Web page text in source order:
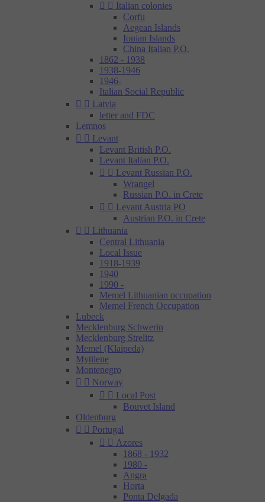
  Italian colonies
Corfu
Aegean Islands
Ionian Islands
China Italian P.O.
1862 - 1938
1938-1946
1946-
Italian Social Republic
  Latvia
letter and FDC
Lemnos
  Levant
Levant British P.O.
Levant Italian P.O.
  Levant Russian P.O.
Wrangel
Russian P.O. in Crete
  Levant Austria PO
Austrian P.O. in Crete
  Lithuania
Central Lithuania
Local Issue
1918-1939
1940
1990 -
Memel Lithuanian occupation
Memel French Occupation
Lubeck
Mecklenburg Schwerin
Mecklenburg Strelitz
Memel (Klaipeda)
Mytilene
Montenegro
  Norway
  Local Post
Bouvet Island
Oldenburg
  Portugal
  Azores
1868 - 1932
1980 -
Angra
Horta
Ponta Delgada